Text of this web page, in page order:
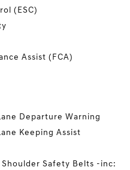
(ESC)
Assist (FCA)
Departure Warning
Keeping Assist
Safety Belts -inc: